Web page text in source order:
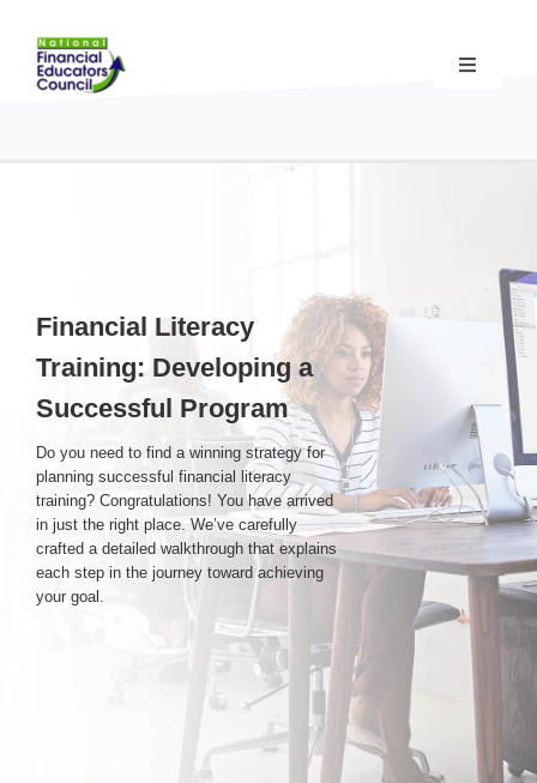
content
Toggle
Advocacy Campaigns & Coalition
Standards & Accreditation
About the NFEC
Login & Contact
Financial Literacy
Training: Developing a
Successful Program
Do you need to find a winning strategy for
planning successful financial literacy
training? Congratulations! You have arrived
in just the right place. We’ve carefully
crafted a detailed walkthrough that explains
each step in the journey toward achieving
your goal.